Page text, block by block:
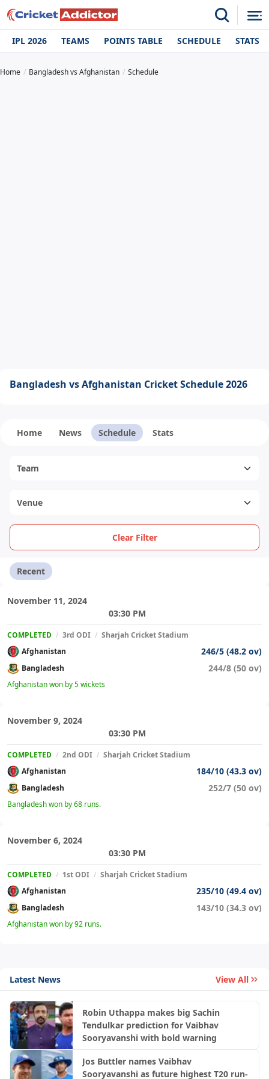
IPL 2026 TEAMS POINTS TABLE SCHEDULE STATS
Home Bangladesh vs Afghanistan Schedule
Bangladesh vs Afghanistan Cricket Schedule 2026
Home News Schedule Stats
Clear Filter
Recent
November 11, 2024
03:30 PM
COMPLETED / 3rd ODI / Sharjah Cricket Stadium
Afghanistan
246/5 (48.2 ov)
Bangladesh 244/8 (50 ov)
Afghanistan won by 5 wickets
November 9, 2024
03:30 PM
COMPLETED / 2nd ODI / Sharjah Cricket Stadium
Afghanistan
184/10 (43.3 ov)
Bangladesh 252/7 (50 ov)
Bangladesh won by 68 runs.
November 6, 2024
03:30 PM
COMPLETED / 1st ODI / Sharjah Cricket Stadium
Afghanistan
235/10 (49.4 ov)
Bangladesh 143/10 (34.3 ov)
Afghanistan won by 92 runs.
Latest News View All
Robin Uthappa makes big Sachin
Tendulkar prediction for Vaibhav
Sooryavanshi with bold warning
Jos Buttler names Vaibhav
Sooryavanshi as future highest T20 run-